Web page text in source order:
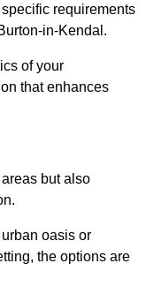
requirements
in-Kendal.
of your
that enhances
but also
oasis or
the options are